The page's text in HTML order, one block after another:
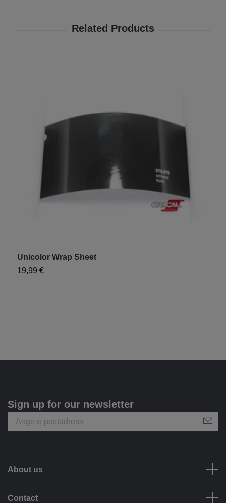
Unicolor Wrap Sheet
19,99 €
Sign up for our newsletter
About us
Contact